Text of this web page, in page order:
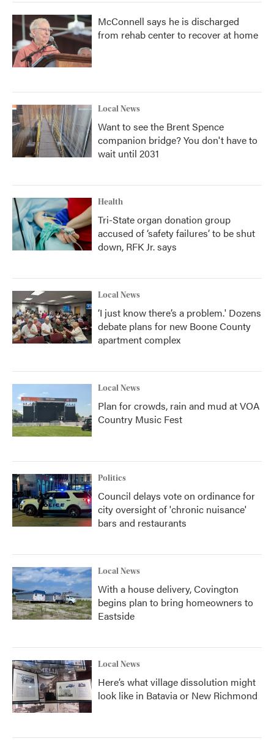
McConnell says he is discharged
from rehab center to recover at home
Local News
Want to see the Brent Spence
companion bridge? You don't have to
wait until 2031
Health
Tri-State organ donation group
accused of ‘safety failures’ to be shut
down, RFK Jr. says
Local News
‘I just know there’s a problem.' Dozens
debate plans for new Boone County
apartment complex
Local News
Plan for crowds, rain and mud at VOA
Country Music Fest
Politics
Council delays vote on ordinance for
city oversight of 'chronic nuisance'
bars and restaurants
Local News
With a house delivery, Covington
begins plan to bring homeowners to
Eastside
Local News
Here’s what village dissolution might
look like in Batavia or New Richmond